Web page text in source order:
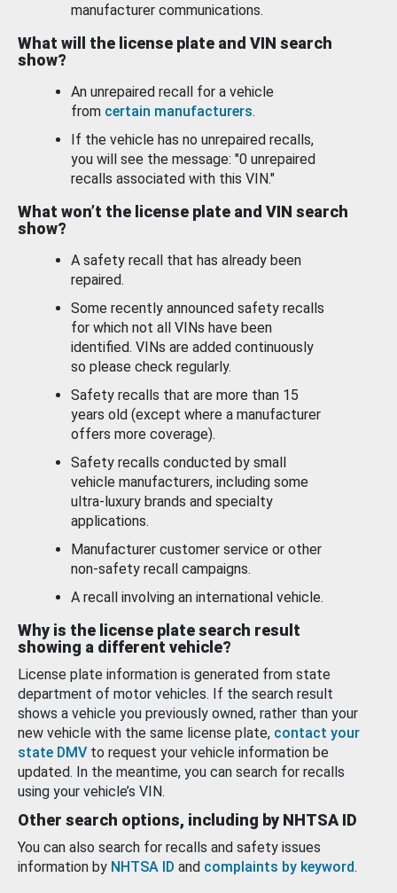
manufacturer communications.
What will the license plate and VIN search
show?
An unrepaired recall for a vehicle
from certain manufacturers.
If the vehicle has no unrepaired recalls,
you will see the message: "0 unrepaired
recalls associated with this VIN."
What won’t the license plate and VIN search
show?
A safety recall that has already been
repaired.
Some recently announced safety recalls
for which not all VINs have been
identified. VINs are added continuously
so please check regularly.
Safety recalls that are more than 15
years old (except where a manufacturer
offers more coverage).
Safety recalls conducted by small
vehicle manufacturers, including some
ultra-luxury brands and specialty
applications.
Manufacturer customer service or other
non-safety recall campaigns.
A recall involving an international vehicle.
Why is the license plate search result
showing a different vehicle?
License plate information is generated from state
department of motor vehicles. If the search result
shows a vehicle you previously owned, rather than your
new vehicle with the same license plate, contact your
state DMV to request your vehicle information be
updated. In the meantime, you can search for recalls
using your vehicle’s VIN.
Other search options, including by NHTSA ID
You can also search for recalls and safety issues
information by NHTSA ID and complaints by keyword.